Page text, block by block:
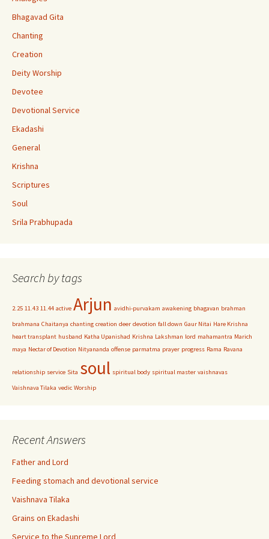
k
Bhagavad Gita
Chanting
Creation
Deity Worship
Devotee
Devotional Service
Ekadashi
General
Krishna
Scriptures
Soul
Srila Prabhupada
Search by tags
2.25 11.43 11.44 active Arjun avidhi-purvakam awakening bhagavan brahman
brahmana Chaitanya chanting creation deer devotion fall down Gaur Nitai Hare Krishna
heart transplant husband Katha Upanishad Krishna Lakshman lord mahamantra Marich
maya Nectar of Devotion Nityananda offense parmatma prayer progress Rama Ravana
relationship service Sita soul spiritual body spiritual master vaishnavas
Vaishnava Tilaka vedic Worship
Recent Answers
Father and Lord
Feeding stomach and devotional service
Vaishnava Tilaka
Grains on Ekadashi
Service to the Supreme Lord